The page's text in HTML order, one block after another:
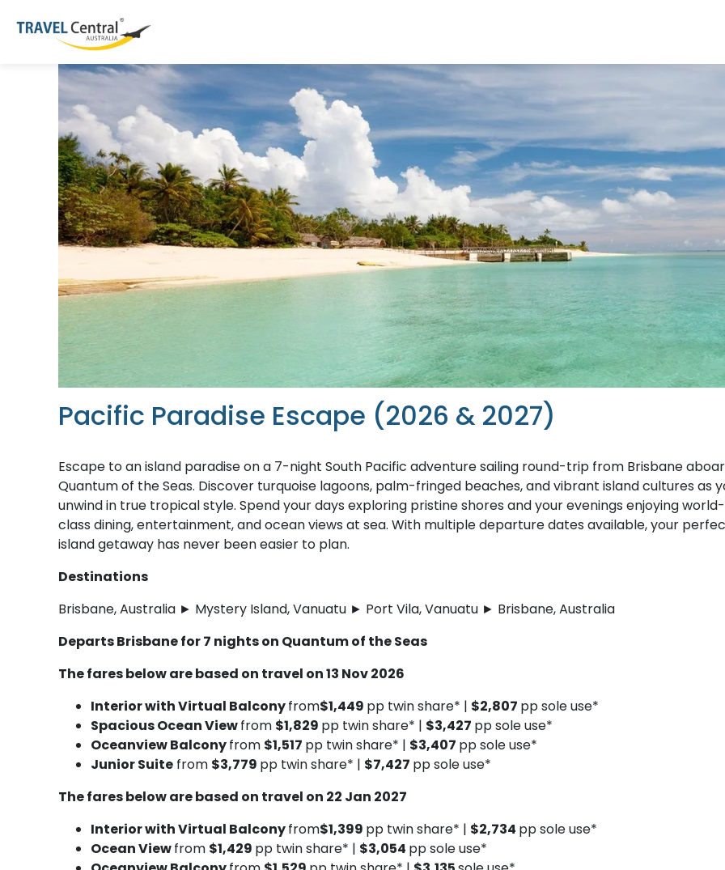
Pacific Paradise Escape (2026 & 2027)
Escape to an island paradise on a 7-night South Pacific adventure sailing round-trip from Brisbane
Quantum of the Seas. Discover turquoise lagoons, palm-fringed beaches, and vibrant island cultures as
unwind in true tropical style. Spend your days exploring pristine shores and your evenings enjoying world-
class dining, entertainment, and ocean views at sea. With multiple departure dates available, your
island getaway has never been easier to plan.
Destinations
Brisbane, Australia ► Mystery Island, Vanuatu ► Port Vila, Vanuatu ► Brisbane, Australia
Departs Brisbane for 7 nights on Quantum of the Seas
The fares below are based on travel on 13 Nov 2026
Interior with Virtual Balconyfrom$1,449 pp twin share* | $2,807 pp sole use*
Spacious Ocean Viewfrom $1,829 pp twin share* | $3,427 pp sole use*
Oceanview Balconyfrom $1,517 pp twin share* | $3,407 pp sole use*
Junior Suite from $3,779 pp twin share* | $7,427 pp sole use*
The fares below are based on travel on 22 Jan 2027
Interior with Virtual Balconyfrom$1,399 pp twin share* | $2,734 pp sole use*
Ocean Viewfrom $1,429 pp twin share* | $3,054 pp sole use*